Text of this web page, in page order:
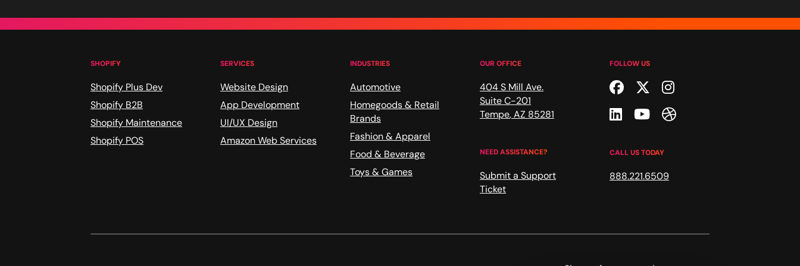
SHOPIFY
Shopify Plus Dev
Shopify B2B
Shopify Maintenance
Shopify POS
SERVICES
Website Design
App Development
UI/UX Design
Amazon Web Services
INDUSTRIES
Automotive
Homegoods & Retail
Brands
Fashion & Apparel
Food & Beverage
Toys & Games
OUR OFFICE
404 S Mill Ave.
Suite C-201
Tempe,AZ 85281
NEED ASSISTANCE?
Submit a Support
Ticket
FOLLOW US
Facebook
TwitterInstagram
Linkedin
YoutubeDribble
CALL US TODAY
888.221.6509